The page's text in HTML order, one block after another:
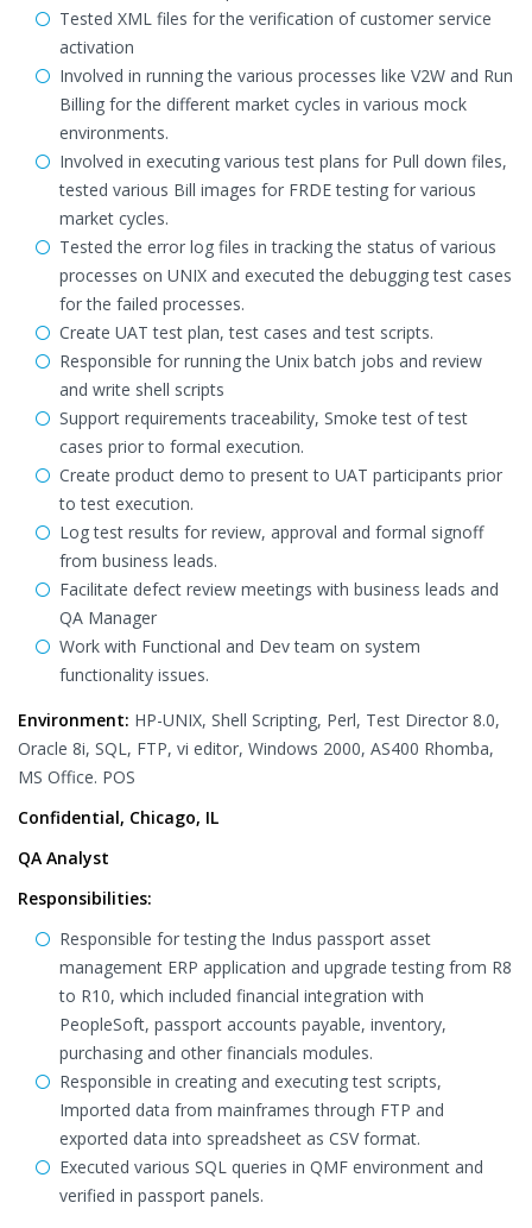
Tested XML files for the verification of customer service
activation
Involved in running the various processes like V2W and Run
Billing for the different market cycles in various mock
environments.
Involved in executing various test plans for Pull down files,
tested various Bill images for FRDE testing for various
market cycles.
Tested the error log files in tracking the status of various
processes on UNIX and executed the debugging test cases
for the failed processes.
Create UAT test plan, test cases and test scripts.
Responsible for running the Unix batch jobs and review
and write shell scripts
Support requirements traceability, Smoke test of test
cases prior to formal execution.
Create product demo to present to UAT participants prior
to test execution.
Log test results for review, approval and formal signoff
from business leads.
Facilitate defect review meetings with business leads and
QA Manager
Work with Functional and Dev team on system
functionality issues.
Environment: HP-UNIX, Shell Scripting, Perl, Test Director 8.0,
Oracle 8i, SQL, FTP, vi editor, Windows 2000, AS400 Rhomba,
MS Office. POS
Confidential, Chicago, IL
QA Analyst
Responsibilities:
Responsible for testing the Indus passport asset
management ERP application and upgrade testing from R8
to R10, which included financial integration with
PeopleSoft, passport accounts payable, inventory,
purchasing and other financials modules.
Responsible in creating and executing test scripts,
Imported data from mainframes through FTP and
exported data into spreadsheet as CSV format.
Executed various SQL queries in QMF environment and
verified in passport panels.